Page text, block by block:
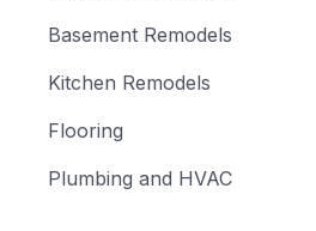
Basement Remodels
Kitchen Remodels
Flooring
Plumbing and HVAC